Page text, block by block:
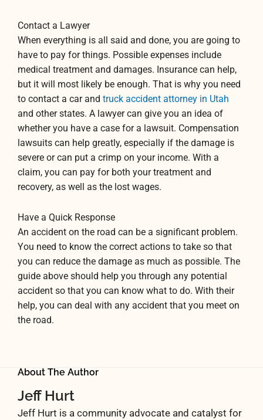
Contact a Lawyer
When everything is all said and done, you are going to
have to pay for things. Possible expenses include
medical treatment and damages. Insurance can help,
but it will most likely be enough. That is why you need
to contact a car and truck accident attorney in Utah
and other states. A lawyer can give you an idea of
whether you have a case for a lawsuit. Compensation
lawsuits can help greatly, especially if the damage is
severe or can put a crimp on your income. With a
claim, you can pay for both your treatment and
recovery, as well as the lost wages.
Have a Quick Response
An accident on the road can be a significant problem.
You need to know the correct actions to take so that
you can reduce the damage as much as possible. The
guide above should help you through any potential
accident so that you can know what to do. With their
help, you can deal with any accident that you meet on
the road.
About The Author
Jeff Hurt
Jeff Hurt is a community advocate and catalyst for